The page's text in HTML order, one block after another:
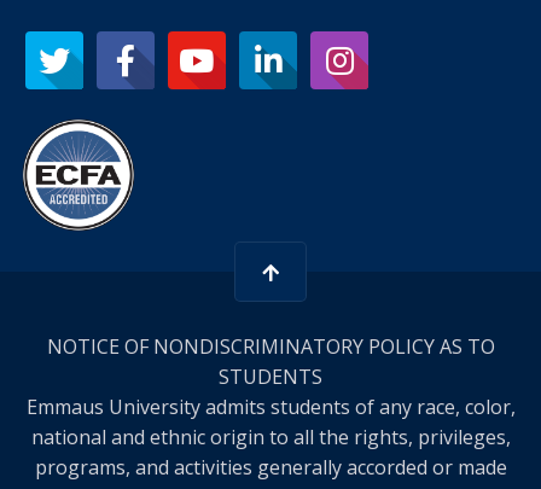
NOTICE OF NONDISCRIMINATORY POLICY AS TO
STUDENTS
Emmaus University admits students of any race, color,
national and ethnic origin to all the rights, privileges,
programs, and activities generally accorded or made